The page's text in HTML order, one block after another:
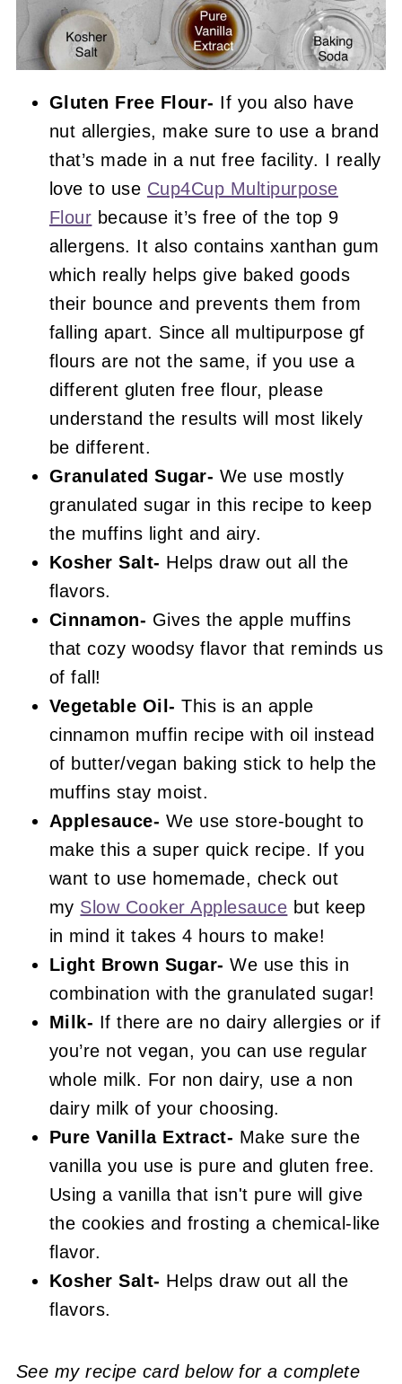
Gluten Free Flour- If you also have
nut allergies, make sure to use a brand
that’s made in a nut free facility. I really
love to use Cup4Cup Multipurpose
Flour because it’s free of the top 9
allergens. It also contains xanthan gum
which really helps give baked goods
their bounce and prevents them from
falling apart. Since all multipurpose gf
flours are not the same, if you use a
different gluten free flour, please
understand the results will most likely
be different.
Granulated Sugar- We use mostly
granulated sugar in this recipe to keep
the muffins light and airy.
Kosher Salt- Helps draw out all the
flavors.
Cinnamon- Gives the apple muffins
that cozy woodsy flavor that reminds us
of fall!
Vegetable Oil-This is an apple
cinnamon muffin recipe with oil instead
of butter/vegan baking stick to help the
muffins stay moist.
Applesauce- We use store-bought to
make this a super quick recipe. If you
want to use homemade, check out
my Slow Cooker Applesauce but keep
in mind it takes 4 hours to make!
Light Brown Sugar- We use this in
combination with the granulated sugar!
Milk- If there are no dairy allergies or if
you’re not vegan, you can use regular
whole milk. For non dairy, use a non
dairy milk of your choosing.
Pure Vanilla Extract- Make sure the
vanilla you use is pure and gluten free.
Using a vanilla that isn't pure will give
the cookies and frosting a chemical-like
flavor.
Kosher Salt- Helps draw out all the
flavors.
See my recipe card below for a complete